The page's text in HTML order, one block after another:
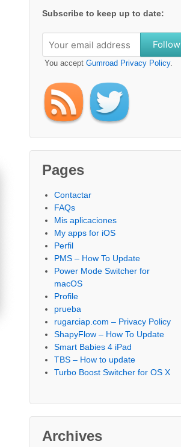
Subscribe to keep up to date:
Follow
You acceptGumroad Privacy Policy.
Pages
Contactar
FAQs
Mis aplicaciones
My apps for iOS
Perfil
PMS – How To Update
Power Mode Switcher for
macOS
Profile
prueba
rugarciap.com – Privacy Policy
ShapyFlow – How To Update
Smart Babies 4 iPad
TBS – How to update
Turbo Boost Switcher for OS X
Archives